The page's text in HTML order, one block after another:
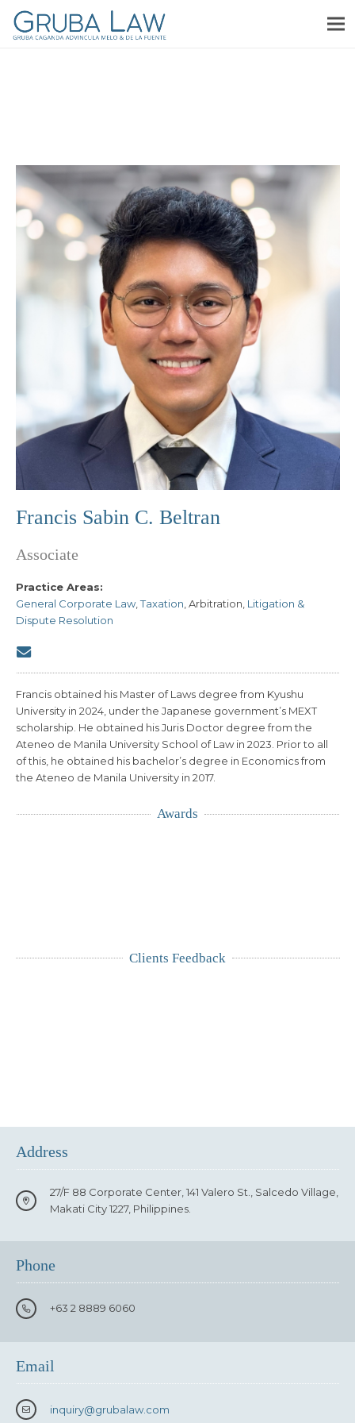
Francis Sabin C. Beltran
Associate
Practice Areas:
General Corporate Law,Taxation , Arbitration, Litigation &
Dispute Resolution
Francis obtained his Master of Laws degree from Kyushu
University in 2024, under the Japanese government’s MEXT
scholarship. He obtained his Juris Doctor degree from the
Ateneo de Manila University School of Law in 2023. Prior to all
of this, he obtained his bachelor’s degree in Economics from
the Ateneo de Manila University in 2017.
Awards
Clients Feedback
Address
27/F 88 Corporate Center, 141 Valero St., Salcedo Village,
Makati City 1227, Philippines.
Phone
+63 2 8889 6060
Email
inquiry@grubalaw.com